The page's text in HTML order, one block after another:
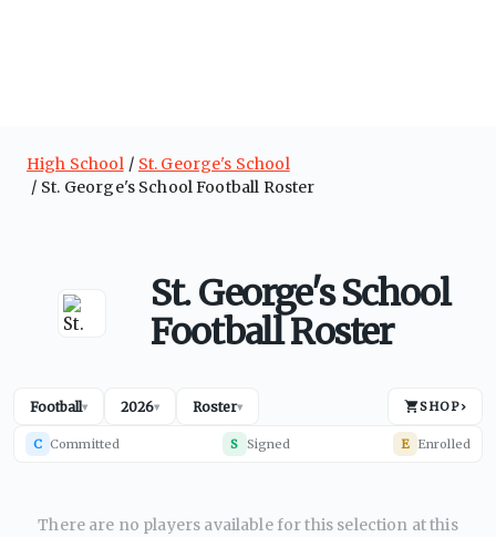
High School
St. George's School
St. George's School Football Roster
St. George's School
Football Roster
Football▾ 2026▾ Roster▾ SHOP›
C Committed S Signed E Enrolled
There are no players available for this selection at this